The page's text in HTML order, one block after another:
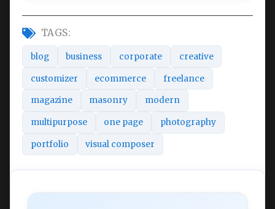
TAGS:
blog business corporate creative
customizer ecommerce freelance
magazine masonry modern
multipurpose one page photography
portfolio visual composer